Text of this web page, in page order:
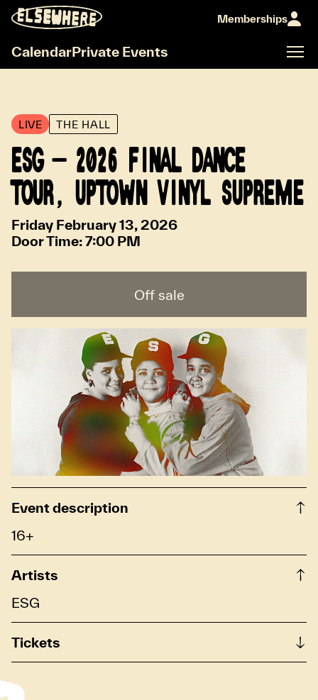
Memberships
CalendarPrivate Events
LIVE THE HALL
ESG - 2026 FINAL DANCE
TOUR, UPTOWN VINYL SUPREME
Friday February 13, 2026
Door Time:7:00 PM
Off sale
Event description
16+
Artists
ESG
Tickets